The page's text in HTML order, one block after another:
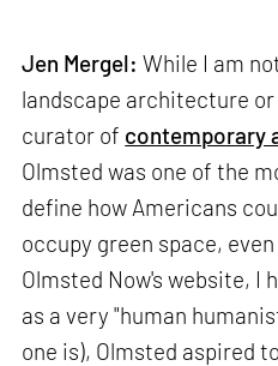
Jen Mergel: While I am
landscape architecture or
curator of contemporary
Olmsted was one of the
define how Americans
occupy green space,
Olmsted Now's website, I
as a very "human
one is), Olmsted aspired